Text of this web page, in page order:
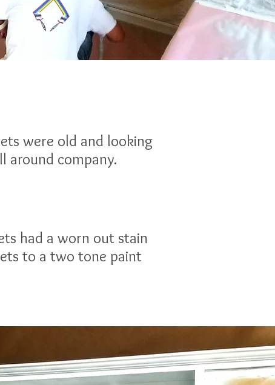
were old and looking
around company.
had a worn out stain
to a two tone paint